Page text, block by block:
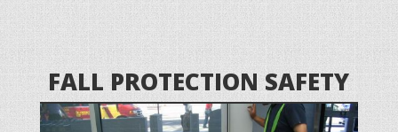
FALL PROTECTION SAFETY